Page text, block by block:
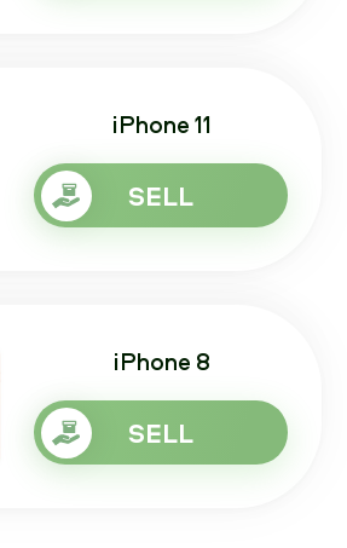
iPhone 11
SELL
iPhone 8
SELL